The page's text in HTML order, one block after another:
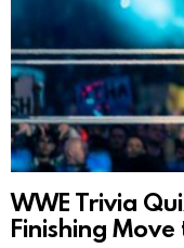
WWE Trivia
Finishing